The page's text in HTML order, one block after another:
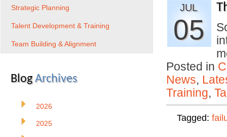
JUL
05
Posted in
News,
Training,
Tagged:
Strategic Planning
Talent Development & Training
Team Building & Alignment
BlogArchives
2026
2025